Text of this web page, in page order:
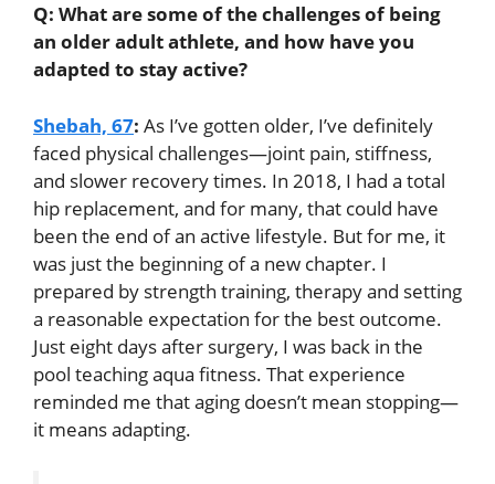
Q: What are some of the challenges of being
an older adult athlete, and how have you
adapted to stay active?
Shebah, 67: As I’ve gotten older, I’ve definitely
faced physical challenges—joint pain, stiffness,
and slower recovery times. In 2018, I had a total
hip replacement, and for many, that could have
been the end of an active lifestyle. But for me, it
was just the beginning of a new chapter. I
prepared by strength training, therapy and setting
a reasonable expectation for the best outcome.
Just eight days after surgery, I was back in the
pool teaching aqua fitness. That experience
reminded me that aging doesn’t mean stopping—
it means adapting.